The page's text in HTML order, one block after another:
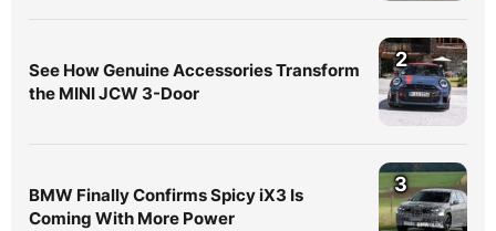
See How Genuine Accessories Transform
the MINI JCW 3-Door
2
BMW Finally Confirms Spicy iX3 Is
Coming With More Power
3